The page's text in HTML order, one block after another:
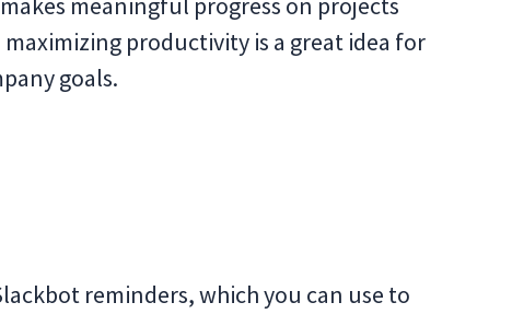
maximizing productivity is a great idea for
goals.
reminders, which you can use to